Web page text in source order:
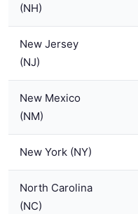
(NH)
New Jersey
(NJ)
New Mexico
(NM)
New York (NY)
North Carolina
(NC)